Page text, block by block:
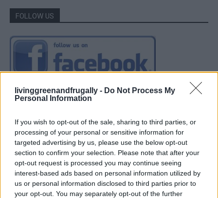
livinggreenandfrugally - Do Not Process My
Personal Information
If you wish to opt-out of the sale, sharing to third parties, or
processing of your personal or sensitive information for
targeted advertising by us, please use the below opt-out
section to confirm your selection. Please note that after your
opt-out request is processed you may continue seeing
interest-based ads based on personal information utilized by
us or personal information disclosed to third parties prior to
your opt-out. You may separately opt-out of the further
FOLLOW US